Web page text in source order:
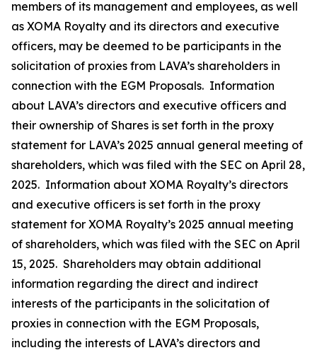
members of its management and employees, as well
as XOMA Royalty and its directors and executive
officers, may be deemed to be participants in the
solicitation of proxies from LAVA’s shareholders in
connection with the EGM Proposals. Information
about LAVA’s directors and executive officers and
their ownership of Shares is set forth in the proxy
statement for LAVA’s 2025 annual general meeting of
shareholders, which was filed with the SEC on April 28,
2025. Information about XOMA Royalty’s directors
and executive officers is set forth in the proxy
statement for XOMA Royalty’s 2025 annual meeting
of shareholders, which was filed with the SEC on April
15, 2025. Shareholders may obtain additional
information regarding the direct and indirect
interests of the participants in the solicitation of
proxies in connection with the EGM Proposals,
including the interests of LAVA’s directors and